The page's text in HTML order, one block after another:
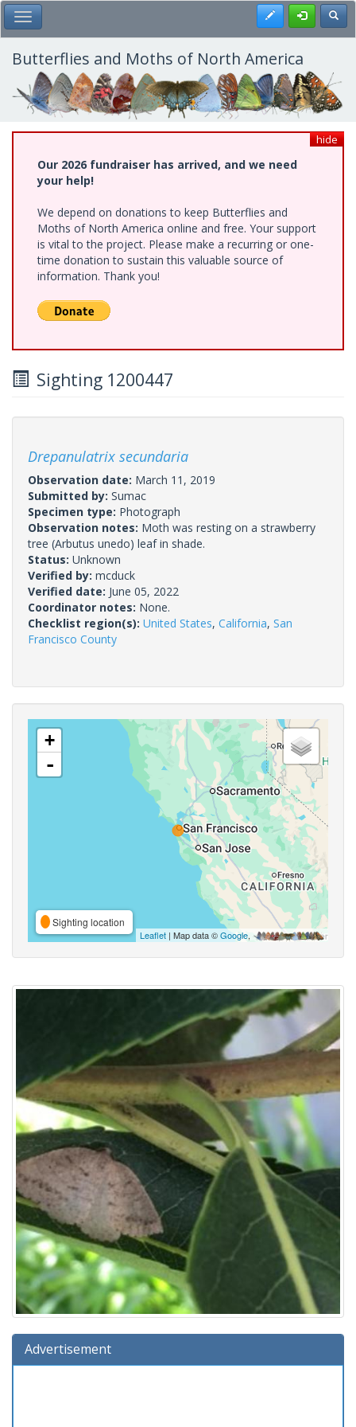
Skip
to
main
content
Toggle Main Menu Register
Butterflies and Moths of North America
hide
Our 2026 fundraiser has arrived, and we need
your help!
We depend on donations to keep Butterflies and
Moths of North America online and free. Your support
is vital to the project. Please make a recurring or one-
time donation to sustain this valuable source of
information. Thank you!
Sighting 1200447
Drepanulatrix secundaria
Observation date: March 11, 2019
Submitted by: Sumac
Specimen type: Photograph
Observation notes: Moth was resting on a strawberry
tree (Arbutus unedo) leaf in shade.
Status: Unknown
Verified by: mcduck
Verified date: June 05, 2022
Coordinator notes: None.
Checklist region(s): United States, California, San
Francisco County
+
-
Sighting location
Leaflet | Map data ©Google,
Advertisement